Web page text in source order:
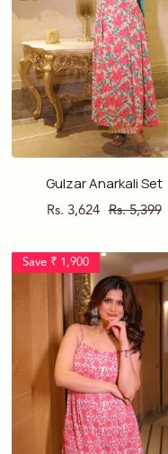
Gulzar Anarkali Set
Sale
Rs. 3,624 Regular
Rs. 5,399
Save ₹ 1,900